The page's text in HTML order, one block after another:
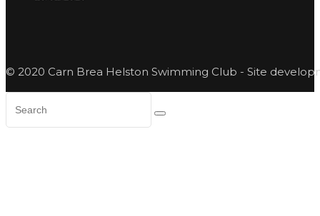
© 2020 Carn Brea Helston Swimming Club - Site